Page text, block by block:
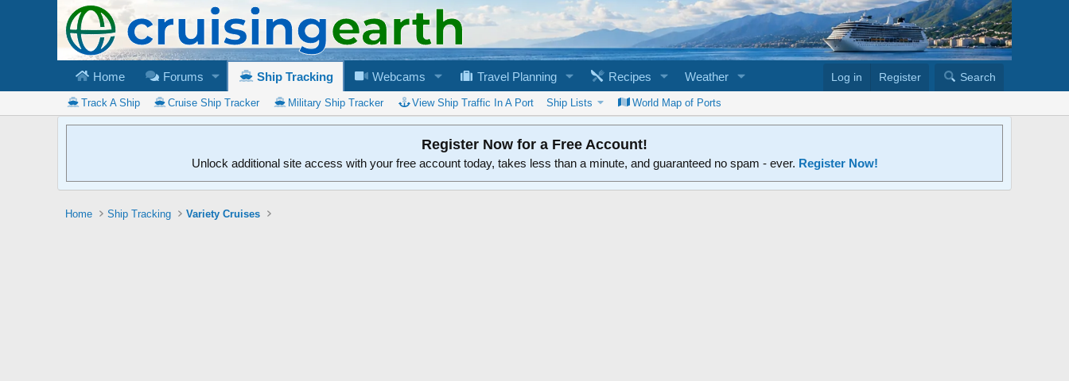
Home Forums Ship Tracking Webcams Travel Planning Recipes Weather Log in Register Search
Track A Ship Cruise Ship Tracker Military Ship Tracker View Ship Traffic In A Port Ship Lists World Map of Ports
Register Now for a Free Account!
Unlock additional site access with your free account today, takes less than a minute, and guaranteed no spam - ever. Register Now!
Home Ship Tracking Variety Cruises